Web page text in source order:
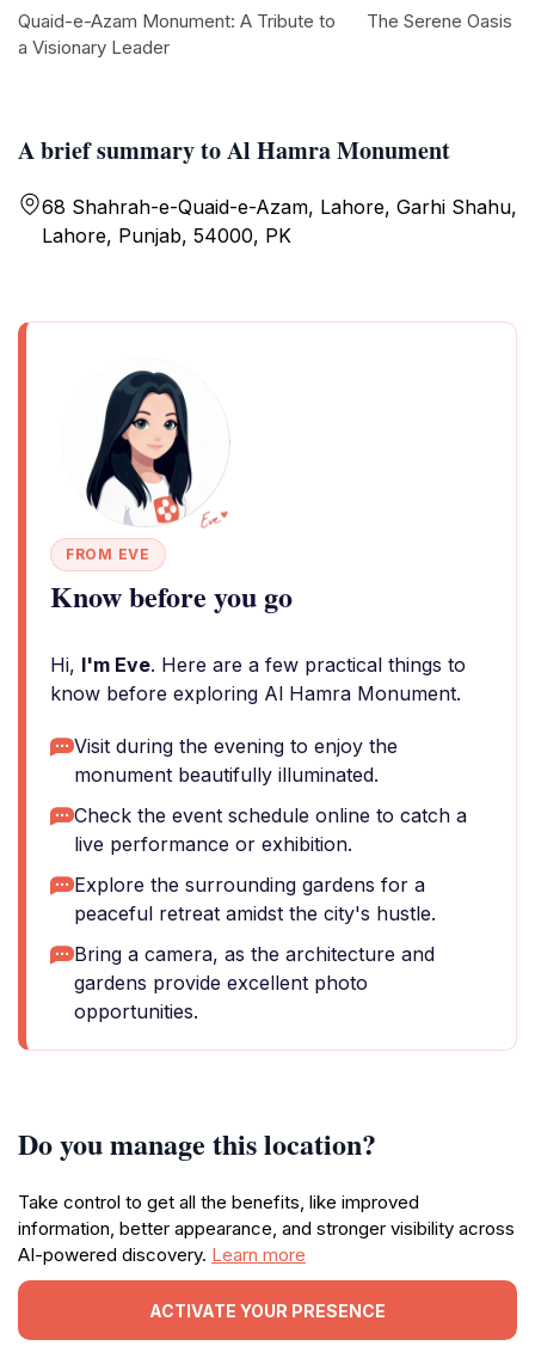
A brief summary to Al Hamra Monument
68 Shahrah-e-Quaid-e-Azam, Lahore, Garhi Shahu,
Lahore, Punjab, 54000, PK
FROM EVE
Know before you go
Hi, I'm Eve. Here are a few practical things to
know before exploring Al Hamra Monument.
Visit during the evening to enjoy the
monument beautifully illuminated.
Check the event schedule online to catch a
live performance or exhibition.
Explore the surrounding gardens for a
peaceful retreat amidst the city's hustle.
Bring a camera, as the architecture and
gardens provide excellent photo
opportunities.
Do you manage this location?
Take control to get all the benefits, like improved
information, better appearance, and stronger visibility across
AI-powered discovery. Learn more
ACTIVATE YOUR PRESENCE
Quaid-e-Azam Monument: A Tribute to
a Visionary Leader
The Serene Oasis